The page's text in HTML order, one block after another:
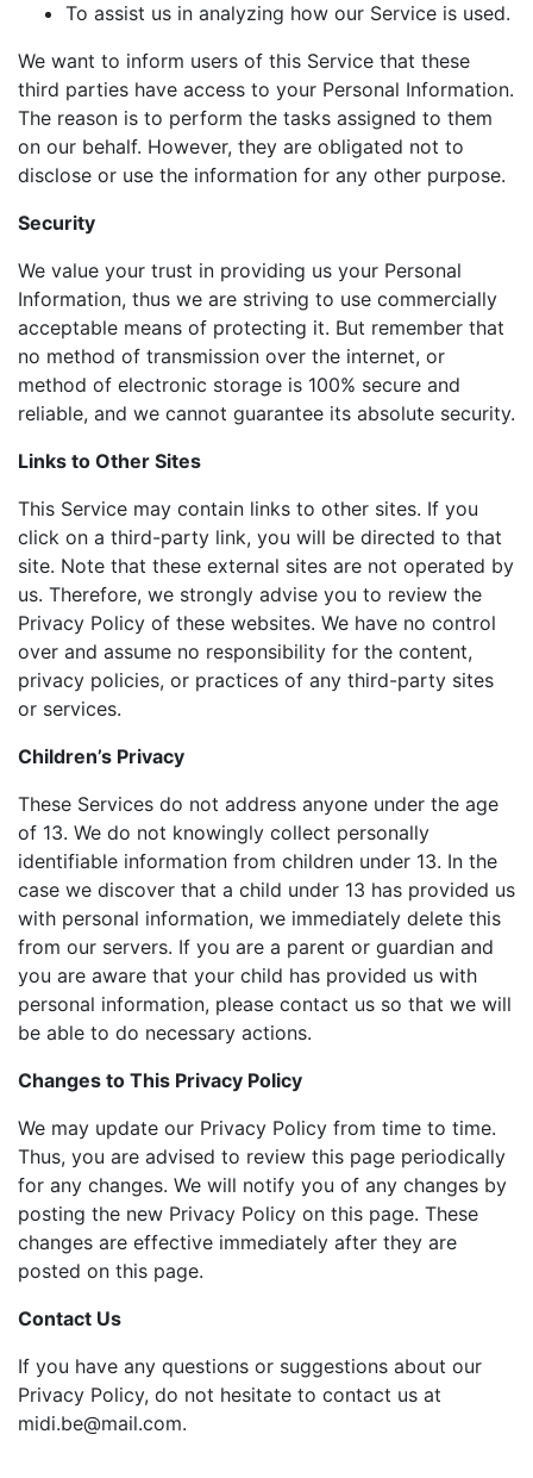
To assist us in analyzing how our Service is used.
We want to inform users of this Service that these
third parties have access to your Personal Information.
The reason is to perform the tasks assigned to them
on our behalf. However, they are obligated not to
disclose or use the information for any other purpose.
Security
We value your trust in providing us your Personal
Information, thus we are striving to use commercially
acceptable means of protecting it. But remember that
no method of transmission over the internet, or
method of electronic storage is 100% secure and
reliable, and we cannot guarantee its absolute security.
Links to Other Sites
This Service may contain links to other sites. If you
click on a third-party link, you will be directed to that
site. Note that these external sites are not operated by
us. Therefore, we strongly advise you to review the
Privacy Policy of these websites. We have no control
over and assume no responsibility for the content,
privacy policies, or practices of any third-party sites
or services.
Children’s Privacy
These Services do not address anyone under the age
of 13. We do not knowingly collect personally
identifiable information from children under 13. In the
case we discover that a child under 13 has provided us
with personal information, we immediately delete this
from our servers. If you are a parent or guardian and
you are aware that your child has provided us with
personal information, please contact us so that we will
be able to do necessary actions.
Changes to This Privacy Policy
We may update our Privacy Policy from time to time.
Thus, you are advised to review this page periodically
for any changes. We will notify you of any changes by
posting the new Privacy Policy on this page. These
changes are effective immediately after they are
posted on this page.
Contact Us
If you have any questions or suggestions about our
Privacy Policy, do not hesitate to contact us at
midi.be@mail.com.